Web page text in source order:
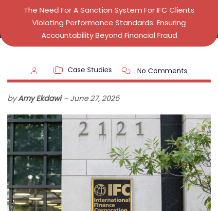
The Need For A Sanction System For IFC Clients
Violating Performance Standards: Ensuring
Accountability Beyond Financial Fraud
Case Studies No Comments
byAmy Ekdawi–June 27, 2025